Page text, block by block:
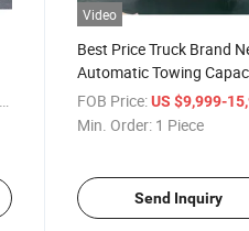
Video
Best Price Truck Brand
Automatic Towing
Left Right Hand Drive
6X4 430HP Heavy Duty
FOB Price: US $9,999-
Min. Order: 1 Piece
Send Inquiry